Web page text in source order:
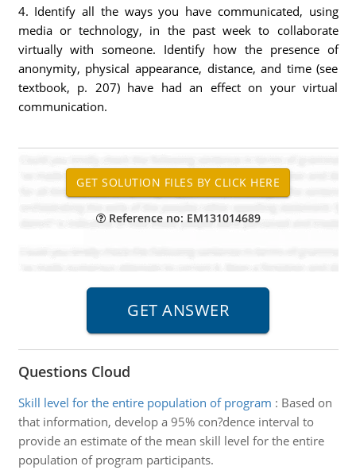
4. Identify all the ways you have communicated, using
media or technology, in the past week to collaborate
virtually with someone. Identify how the presence of
anonymity, physical appearance, distance, and time (see
textbook, p. 207) have had an effect on your virtual
communication.
Reference no: EM131014689
Questions Cloud
Skill level for the entire population of program : Based on
that information, develop a 95% con?dence interval to
provide an estimate of the mean skill level for the entire
population of program participants.